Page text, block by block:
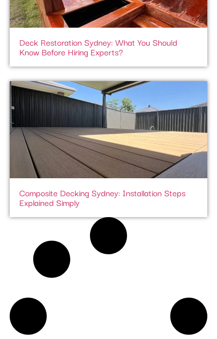
Deck Restoration Sydney: What You Should
Know Before Hiring Experts?
Composite Decking Sydney: Installation Steps
Explained Simply